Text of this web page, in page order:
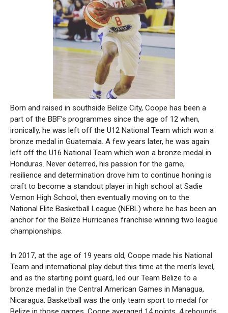
Born and raised in southside Belize City, Coope has been a
part of the BBF’s programmes since the age of 12 when,
ironically, he was left off the U12 National Team which won a
bronze medal in Guatemala. A few years later, he was again
left off the U16 National Team which won a bronze medal in
Honduras. Never deterred, his passion for the game,
resilience and determination drove him to continue honing is
craft to become a standout player in high school at Sadie
Vernon High School, then eventually moving on to the
National Elite Basketball League (NEBL) where he has been an
anchor for the Belize Hurricanes franchise winning two league
championships.
In 2017, at the age of 19 years old, Coope made his National
Team and international play debut this time at the men’s level,
and as the starting point guard, led our Team Belize to a
bronze medal in the Central American Games in Managua,
Nicaragua. Basketball was the only team sport to medal for